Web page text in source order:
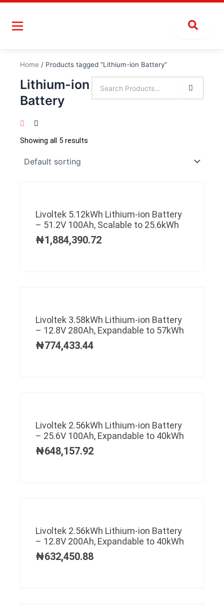
Skip
content
Home / Products tagged “Lithium-ion Battery”
Lithium-ion
Battery
Showing all 5 results
Livoltek 5.12kWh Lithium-ion Battery
– 51.2V 100Ah, Scalable to 25.6kWh
₦1,884,390.72
Livoltek 3.58kWh Lithium-ion Battery
– 12.8V 280Ah, Expandable to 57kWh
₦774,433.44
Livoltek 2.56kWh Lithium-ion Battery
– 25.6V 100Ah, Expandable to 40kWh
₦648,157.92
Livoltek 2.56kWh Lithium-ion Battery
– 12.8V 200Ah, Expandable to 40kWh
₦632,450.88